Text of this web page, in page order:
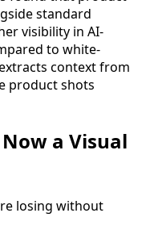
standard
visibility in AI-
to white-
context from
product shots
a Visual
losing without